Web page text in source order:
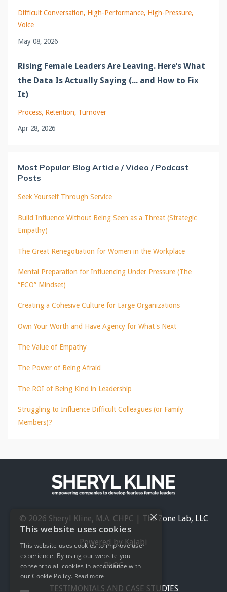
Difficult Conversation High-Performance High-Pressure
Voice
May 08, 2026
Rising Female Leaders Are Leaving. Here’s What
the Data Is Actually Saying (... and How to Fix
It)
Process Retention Turnover
Apr 28, 2026
Most Popular Blog Article / Video / Podcast
Posts
Seek Yourself Through Service
Build Influence Without Being Seen as a Threat (Strategic
Empathy)
The Great Renegotiation for Women in the Workplace
Mental Preparation for Influencing Under Pressure (The
“ECO” Mindset)
Creating a Cohesive Culture for Large Organizations
Own Your Worth and Have Agency for What's Next
The Value of Empathy
The Power of Being Afraid
The ROI of Being Kind in Leadership
Struggling to Influence Difficult Colleagues (or Family
Members)?
© 2026 Sheryl Kline, M.A. CHPC | The Zone Lab, LLC
Powered by Kajabi
BLOG
TESTIMONIALS AND CASE STUDIES
×
This website uses cookies
This website uses cookies to improve user
experience. By using our website you
consent to all cookies in accordance with
our Cookie Policy. Read more